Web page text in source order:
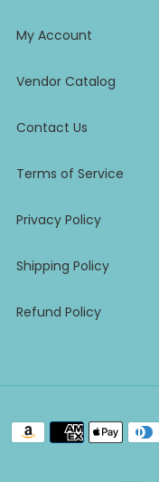
My Account
Vendor Catalog
Contact Us
Terms of Service
Privacy Policy
Shipping Policy
Refund Policy